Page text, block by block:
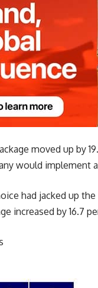
moved up by
would implement
had jacked up
increased by 16.7